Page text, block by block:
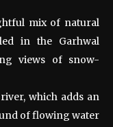
mix of natural
in the Garhwal
views of snow-
which adds an
of flowing water